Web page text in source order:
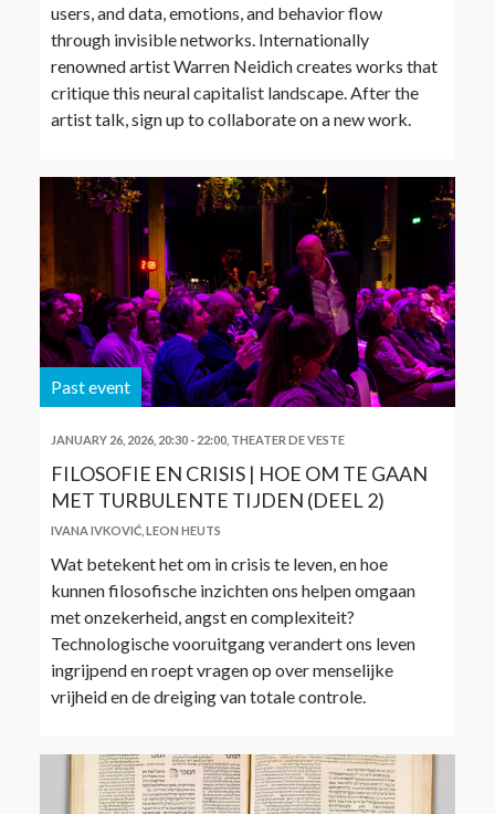
users, and data, emotions, and behavior flow
through invisible networks. Internationally
renowned artist Warren Neidich creates works that
critique this neural capitalist landscape. After the
artist talk, sign up to collaborate on a new work.
Past event
JANUARY 26, 2026, 20:30- 22:00, THEATER DE VESTE
FILOSOFIE EN CRISIS | HOE OM TE GAAN
MET TURBULENTE TIJDEN (DEEL 2)
IVANA IVKOVIĆ, LEON HEUTS
Wat betekent het om in crisis te leven, en hoe
kunnen filosofische inzichten ons helpen omgaan
met onzekerheid, angst en complexiteit?
Technologische vooruitgang verandert ons leven
ingrijpend en roept vragen op over menselijke
vrijheid en de dreiging van totale controle.